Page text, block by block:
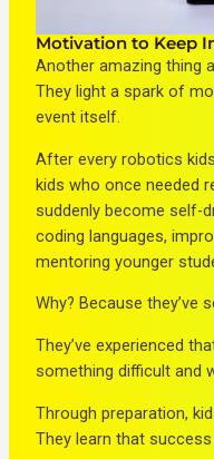
Motivation to Keep
Another amazing thing
They light a spark of
event itself.
After every robotics
kids who once needed
suddenly become self-
coding languages,
mentoring younger
Why? Because they’ve
They’ve experienced
something difficult and
Through preparation,
They learn that